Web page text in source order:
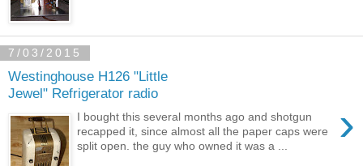
7/03/2015
Westinghouse H126 "Little
Jewel" Refrigerator radio
›
I bought this several months ago and shotgun
recapped it, since almost all the paper caps were
split open. the guy who owned it was a ...